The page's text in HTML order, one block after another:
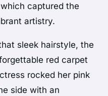
captured the
artistry.
sleek hairstyle, the
red carpet
rocked her pink
side with an